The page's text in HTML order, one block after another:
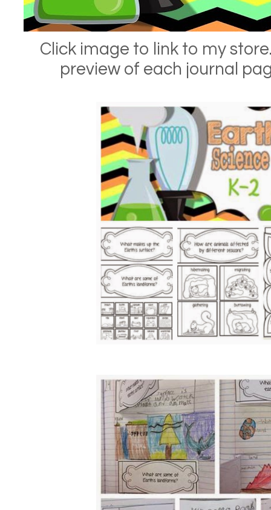
Click image to link to my
preview of each journal